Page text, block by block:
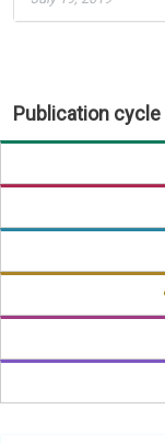
Publication cycle